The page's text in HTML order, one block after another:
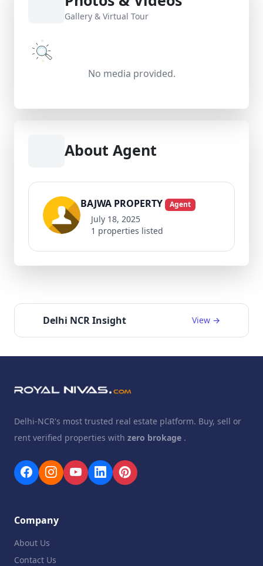
Gallery & Virtual Tour
No media provided.
About Agent
BAJWA PROPERTY Agent
July 18, 2025
1 properties listed
Delhi NCR Insight View →
Delhi-NCR's most trusted real estate platform. Buy, sell or
rent verified properties with zero brokage .
Company
About Us
Contact Us